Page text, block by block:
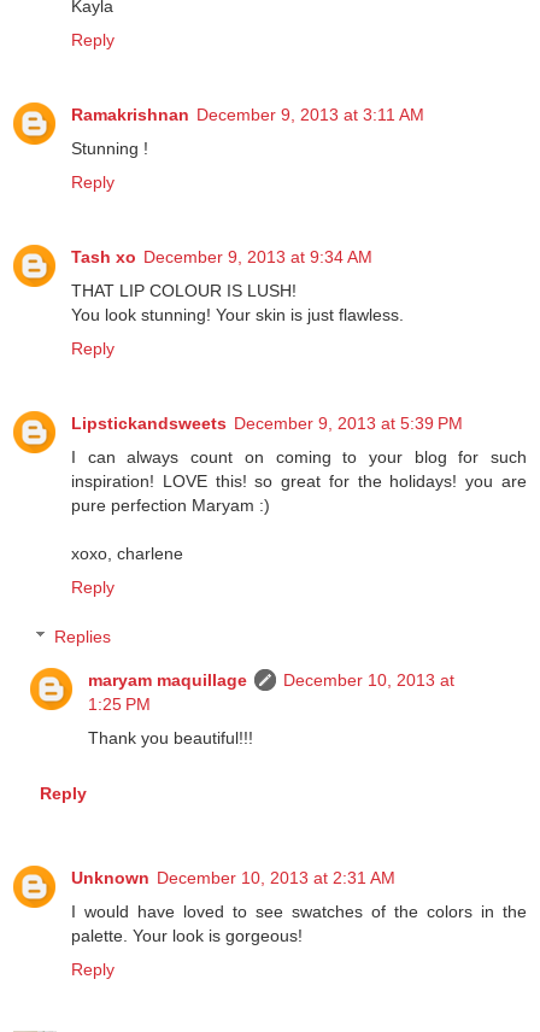
Kayla
Reply
Ramakrishnan December 9, 2013 at 3:11 AM
Stunning !
Reply
Tash xo December 9, 2013 at 9:34 AM
THAT LIP COLOUR IS LUSH!
You look stunning! Your skin is just flawless.
Reply
Lipstickandsweets December 9, 2013 at 5:39 PM
I can always count on coming to your blog for such
inspiration! LOVE this! so great for the holidays! you are
pure perfection Maryam :)
xoxo, charlene
Reply
Replies
maryam maquillage
December 10, 2013 at
1:25 PM
Thank you beautiful!!!
Reply
Unknown December 10, 2013 at 2:31 AM
I would have loved to see swatches of the colors in the
palette. Your look is gorgeous!
Reply